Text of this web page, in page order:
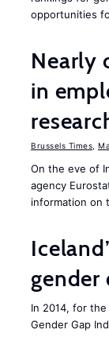
opportunities
Nearly
in
Brussels Times
On the eve of
agency
information on
gender
In 2014, for the
Gender Gap